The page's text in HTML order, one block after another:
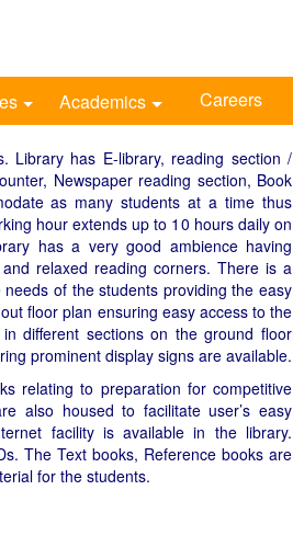
Academics Careers
Library has E-library, reading section /
Newspaper reading section, Book
as many students at a time thus
hour extends up to 10 hours daily on
has a very good ambience having
relaxed reading corners. There is a
of the students providing the easy
floor plan ensuring easy access to the
different sections on the ground floor
prominent display signs are available.
relating to preparation for competitive
also housed to facilitate user’s easy
facility is available in the library.
The Text books, Reference books are
for the students.